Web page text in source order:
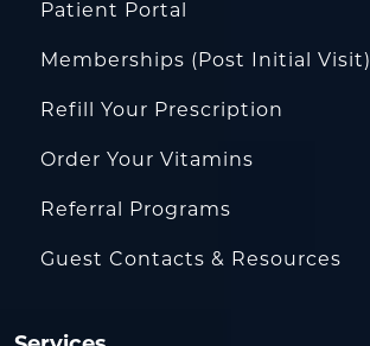
Patient Portal
Memberships (Post Initial Visit)
Refill Your Prescription
Order Your Vitamins
Referral Programs
Guest Contacts & Resources